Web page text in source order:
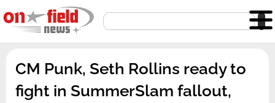
to
content
Search
CM Punk, Seth Rollins ready to
fight in SummerSlam fallout,